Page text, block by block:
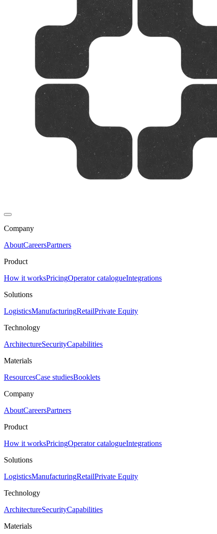
Company
AboutCareersPartners
Product
How it worksPricingOperator catalogueIntegrations
Solutions
LogisticsManufacturingRetailPrivate Equity
Technology
ArchitectureSecurityCapabilities
Materials
ResourcesCase studiesBooklets
Company
AboutCareersPartners
Product
How it worksPricingOperator catalogueIntegrations
Solutions
LogisticsManufacturingRetailPrivate Equity
Technology
ArchitectureSecurityCapabilities
Materials